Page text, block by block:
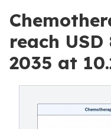
reach
2035 at